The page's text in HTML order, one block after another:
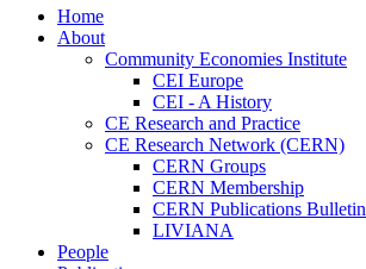
Home
About
Community Economies Institute
CEI Europe
CEI - A History
CE Research and Practice
CE Research Network (CERN)
CERN Groups
CERN Membership
CERN Publications Bulletin
LIVIANA
People